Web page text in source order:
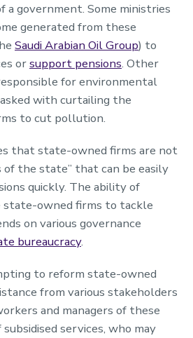
a government. Some ministries
generated from these
Saudi Arabian Oil Group) to
orsupport pensions. Other
for environmental
with curtailing the
to cut pollution.
that state-owned firms are not
the state” that can be easily
quickly. The ability of
state-owned firms to tackle
on various governance
bureaucracy.
to reform state-owned
from various stakeholders
and managers of these
services, who may